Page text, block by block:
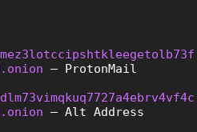
– ProtonMail
– Alt Address